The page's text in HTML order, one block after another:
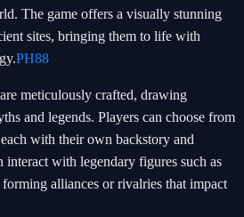
The game offers a visually stunning
sites, bringing them to life with
PH88
meticulously crafted, drawing
and legends. Players can choose from
with their own backstory and
interact with legendary figures such as
alliances or rivalries that impact